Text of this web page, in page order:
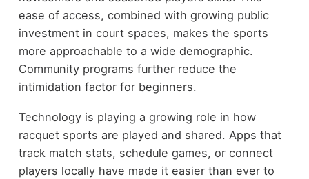
ease of access, combined with growing public
investment in court spaces, makes the sports
more approachable to a wide demographic.
Community programs further reduce the
intimidation factor for beginners.
Technology is playing a growing role in how
racquet sports are played and shared. Apps that
track match stats, schedule games, or connect
players locally have made it easier than ever to